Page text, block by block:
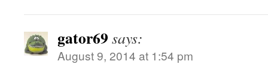
gator69 says:
August 9, 2014 at 1:54 pm